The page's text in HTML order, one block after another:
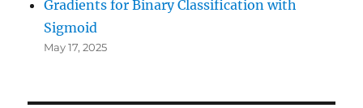
Gradients for Binary Classification with
Sigmoid
May 17, 2025